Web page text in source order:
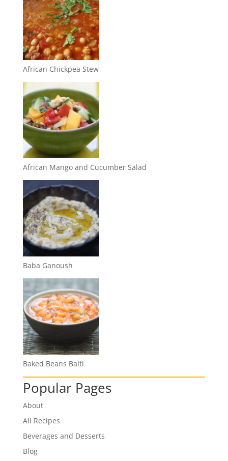
African Chickpea Stew
African Mango and Cucumber Salad
Baba Ganoush
Baked Beans Balti
Popular Pages
About
All Recipes
Beverages and Desserts
Blog